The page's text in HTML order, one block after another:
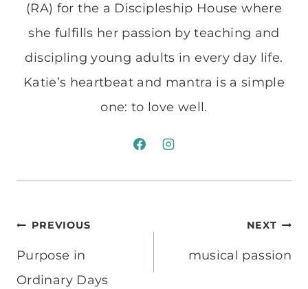
(RA) for the a Discipleship House where
she fulfills her passion by teaching and
discipling young adults in every day life.
Katie’s heartbeat and mantra is a simple
one: to love well.
Post
navigation
PREVIOUS
Purpose in
Ordinary Days
NEXT
musical passion